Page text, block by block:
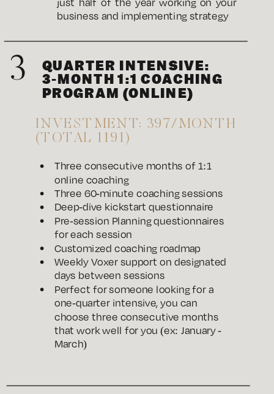
Three consecutive months of 1:1
online coaching
Three 60-minute coaching sessions
Deep-dive kickstart questionnaire
Pre-session Planning questionnaires
for each session
Customized coaching roadmap
Weekly Voxer support on designated
days between sessions
Perfect for someone looking for a
one-quarter intensive, you can
choose three consecutive months
that work well for you (ex: January -
March)
QUARTER INTENSIVE:
3-MONTH 1:1 COACHING
PROGRAM (ONLINE)
3
business and implementing strategy
INVESTMENT: 397/MONTH
(TOTAL 1191)